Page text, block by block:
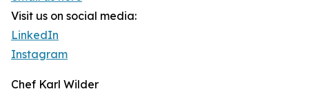
Visit us on social media:
LinkedIn
Instagram
Chef Karl Wilder